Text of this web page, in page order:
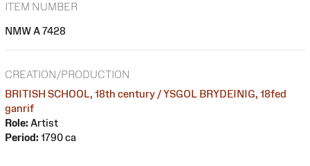
ITEM NUMBER
NMW A 7428
CREATION/PRODUCTION
BRITISH SCHOOL, 18th century / YSGOL BRYDEINIG, 18fed
ganrif
Role: Artist
Period: 1790 ca